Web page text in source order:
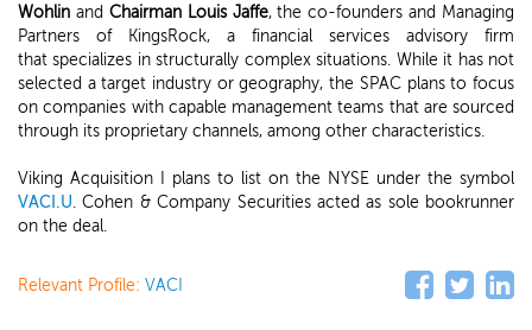
Wohlin and Chairman Louis Jaffe, the co-founders and Managing
Partners of KingsRock, a financial services advisory firm
that specializes in structurally complex situations. While it has not
selected a target industry or geography, the SPAC plans to focus
on companies with capable management teams that are sourced
through its proprietary channels, among other characteristics.
Viking Acquisition I plans to list on the NYSE under the symbol
VACI.U. Cohen & Company Securities acted as sole bookrunner
on the deal.
Relevant Profile: VACI